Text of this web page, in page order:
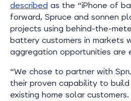
described as the “iPhone of
forward, Spruce and sonnen
projects using behind-the-
battery customers in markets
aggregation opportunities are
“We chose to partner with
their proven capability to
existing home solar